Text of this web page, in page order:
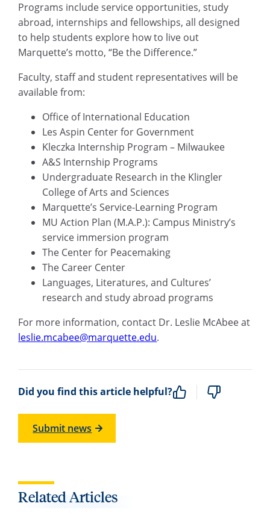
Programs include service opportunities, study
abroad, internships and fellowships, all designed
to help students explore how to live out
Marquette’s motto, “Be the Difference.”
Faculty, staff and student representatives will be
available from:
Office of International Education
Les Aspin Center for Government
Kleczka Internship Program – Milwaukee
A&S Internship Programs
Undergraduate Research in the Klingler
College of Arts and Sciences
Marquette’s Service-Learning Program
MU Action Plan (M.A.P.): Campus Ministry’s
service immersion program
The Center for Peacemaking
The Career Center
Languages, Literatures, and Cultures’
research and study abroad programs
For more information, contact Dr. Leslie McAbee at
leslie.mcabee@marquette.edu.
Did you find this article helpful?
Submit news
Related Articles